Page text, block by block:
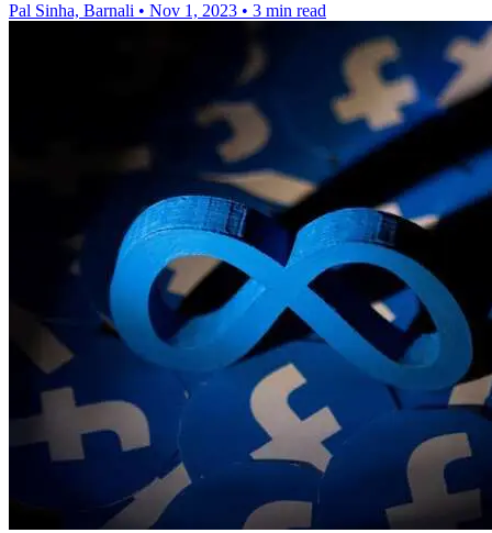
Pal Sinha, Barnali • Nov 1, 2023 • 3 min read